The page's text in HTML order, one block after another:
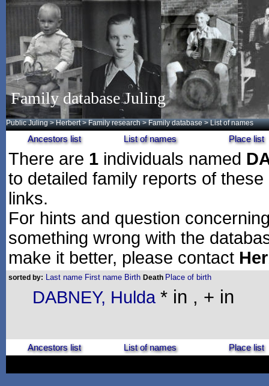
Family database Juling
Public Juling >Herbert >Family research >Family database > List of names
Ancestors list List of names Place list
There are 1 individuals named
to detailed family reports of
links.
For hints and question
something wrong with the
make it better, please contact
sorted by: Last name First name Birth Death Place of birth
DABNEY, Hulda * in , + in
Ancestors list List of names Place list